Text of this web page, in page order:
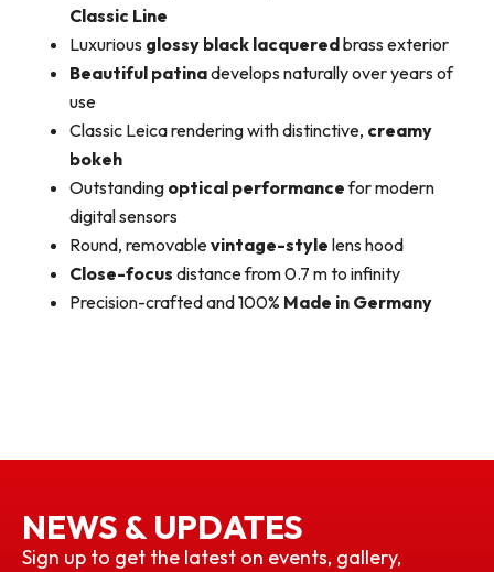
Classic Line
Luxurious glossy black lacqueredbrass exterior
Beautiful patinadevelops naturally over years of
use
Classic Leica rendering with distinctive, creamy
bokeh
Outstanding optical performancefor modern
digital sensors
Round, removablevintage-style lens hood
Close-focus distance from 0.7 m to infinity
Precision-crafted and 100% Made in Germany
NEWS & UPDATES
Sign up to get the latest on events, gallery,